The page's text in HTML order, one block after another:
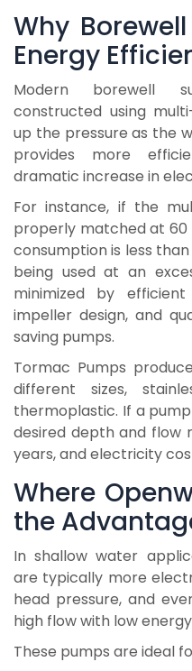
Why
Energy
Modern borewell
constructed using
up the pressure as the
provides more
dramatic increase in
For instance, if the
properly matched at
consumption is less
being used at an
minimized by
impeller design, and
saving pumps.
Tormac Pumps
different sizes,
thermoplastic. If a
desired depth and flow
years, and electricity
Where
the
In shallow water
are typically more
head pressure, and
high flow with low
These pumps are ideal